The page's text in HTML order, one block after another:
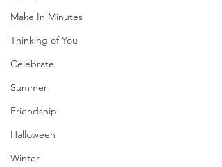
Make In Minutes
Thinking of You
Celebrate
Summer
Friendship
Halloween
Winter